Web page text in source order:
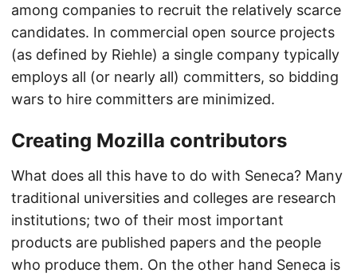
among companies to recruit the relatively scarce
candidates. In commercial open source projects
(as defined by Riehle) a single company typically
employs all (or nearly all) committers, so bidding
wars to hire committers are minimized.
Creating Mozilla contributors
What does all this have to do with Seneca? Many
traditional universities and colleges are research
institutions; two of their most important
products are published papers and the people
who produce them. On the other hand Seneca is